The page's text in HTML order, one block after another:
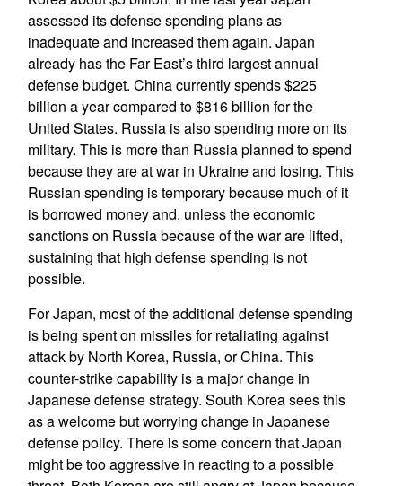
assessed its defense spending plans as
inadequate and increased them again. Japan
already has the Far East’s third largest annual
defense budget. China currently spends $225
billion a year compared to $816 billion for the
United States. Russia is also spending more on its
military. This is more than Russia planned to spend
because they are at war in Ukraine and losing. This
Russian spending is temporary because much of it
is borrowed money and, unless the economic
sanctions on Russia because of the war are lifted,
sustaining that high defense spending is not
possible.
For Japan, most of the additional defense spending
is being spent on missiles for retaliating against
attack by North Korea, Russia, or China. This
counter-strike capability is a major change in
Japanese defense strategy. South Korea sees this
as a welcome but worrying change in Japanese
defense policy. There is some concern that Japan
might be too aggressive in reacting to a possible